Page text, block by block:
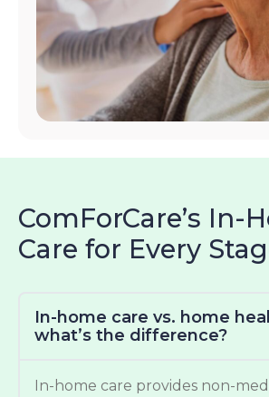
ComForCare’s In-
Care for Every
In-home care vs. home
what’s the difference?
In-home care provides non-